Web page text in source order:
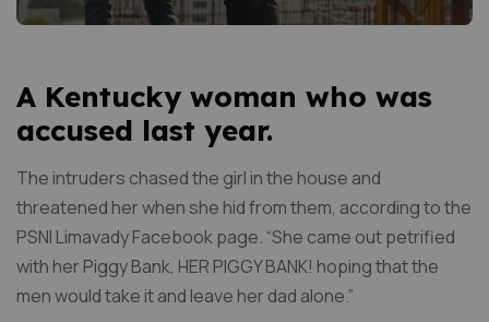
A Kentucky woman who was
accused last year.
The intruders chased the girl in the house and
threatened her when she hid from them, according to the
PSNI Limavady Facebook page. “She came out petrified
with her Piggy Bank, HER PIGGY BANK! hoping that the
men would take it and leave her dad alone.”